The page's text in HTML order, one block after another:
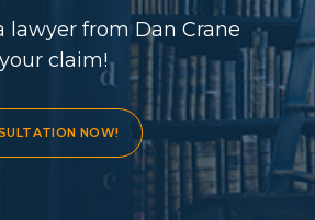
lawyer from Dan Crane
claim!
NOW!